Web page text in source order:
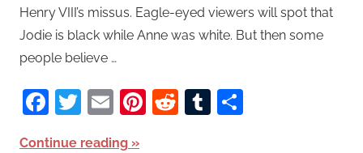
Henry VIII’s missus. Eagle-eyed viewers will spot that
Jodie is black while Anne was white. But then some
people believe …
Facebook
Twitter
EmailPinterest
RedditTumblr
Continue reading